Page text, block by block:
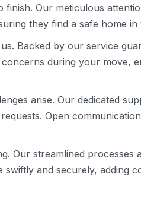
Our meticulous
they find a safe home in
Backed by our service
during your move,
arise. Our dedicated
Open
Our streamlined processes
and securely, adding